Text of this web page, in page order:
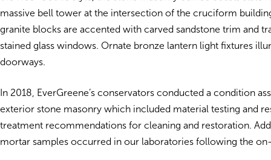
massive bell tower at the intersection of the cruciform
granite blocks are accented with carved sandstone trim and
stained glass windows. Ornate bronze lantern light fixtures
doorways.
In 2018, EverGreene’s conservators conducted a condition
exterior stone masonry which included material testing and
treatment recommendations for cleaning and restoration.
mortar samples occurred in our laboratories following the